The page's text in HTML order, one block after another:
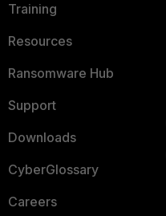
Training
Resources
Ransomware Hub
Support
Downloads
CyberGlossary
Careers